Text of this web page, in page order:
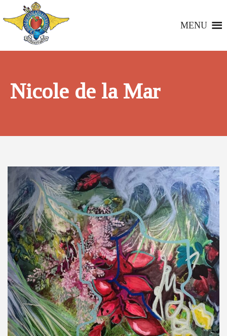
MENU
Nicole de la Mar